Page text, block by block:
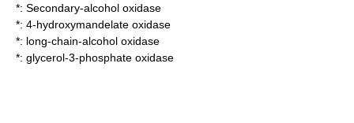
*: Secondary-alcohol oxidase
*: 4-hydroxymandelate oxidase
*: long-chain-alcohol oxidase
*: glycerol-3-phosphate oxidase